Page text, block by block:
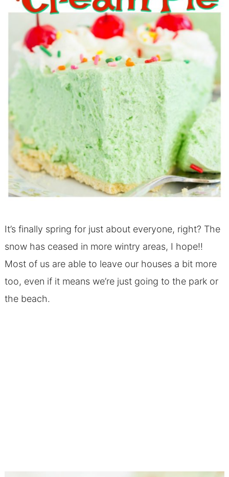
It’s finally spring for just about everyone, right? The
snow has ceased in more wintry areas, I hope!!
Most of us are able to leave our houses a bit more
too, even if it means we’re just going to the park or
the beach.